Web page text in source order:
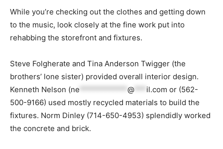
While you’re checking out the clothes and getting down
to the music, look closely at the fine work put into
rehabbing the storefront and fixtures.
Steve Folgherate and Tina Anderson Twigger (the
brothers’ lone sister) provided overall interior design.
Kenneth Nelson (ne @ il.com or (562-
500-9166) used mostly recycled materials to build the
fixtures. Norm Dinley (714-650-4953) splendidly worked
the concrete and brick.